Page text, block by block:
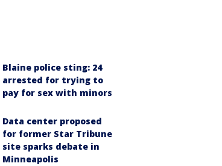
Blaine police sting: 24
arrested for trying to
pay for sex with minors
Data center proposed
for former Star Tribune
site sparks debate in
Minneapolis